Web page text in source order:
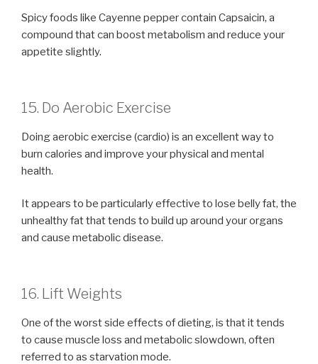
Spicy foods like Cayenne pepper contain Capsaicin, a
compound that can boost metabolism and reduce your
appetite slightly.
15. Do Aerobic Exercise
Doing aerobic exercise (cardio) is an excellent way to
burn calories and improve your physical and mental
health.
It appears to be particularly effective to lose belly fat, the
unhealthy fat that tends to build up around your organs
and cause metabolic disease.
16. Lift Weights
One of the worst side effects of dieting, is that it tends
to cause muscle loss and metabolic slowdown, often
referred to as starvation mode.